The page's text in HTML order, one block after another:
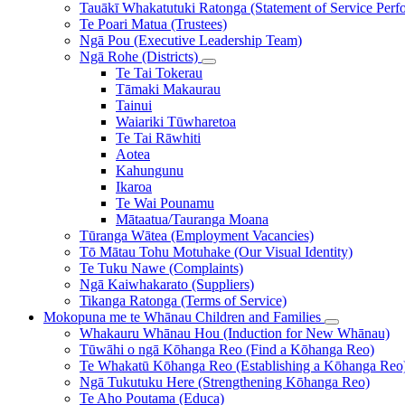
Tauākī Whakatutuki Ratonga (Statement of Service
Te Poari Matua (Trustees)
Ngā Pou (Executive Leadership Team)
Ngā Rohe (Districts)
Te Tai Tokerau
Tāmaki Makaurau
Tainui
Waiariki Tūwharetoa
Te Tai Rāwhiti
Aotea
Kahungunu
Ikaroa
Te Wai Pounamu
Mātaatua/Tauranga Moana
Tūranga Wātea (Employment Vacancies)
Tō Mātau Tohu Motuhake (Our Visual Identity)
Te Tuku Nawe (Complaints)
Ngā Kaiwhakarato (Suppliers)
Tikanga Ratonga (Terms of Service)
Mokopuna me te Whānau Children and Families
Whakauru Whānau Hou (Induction for New Whānau)
Tūwāhi o ngā Kōhanga Reo (Find a Kōhanga Reo)
Te Whakatū Kōhanga Reo (Establishing a Kōhanga
Ngā Tukutuku Here (Strengthening Kōhanga Reo)
Te Aho Poutama (Educa)